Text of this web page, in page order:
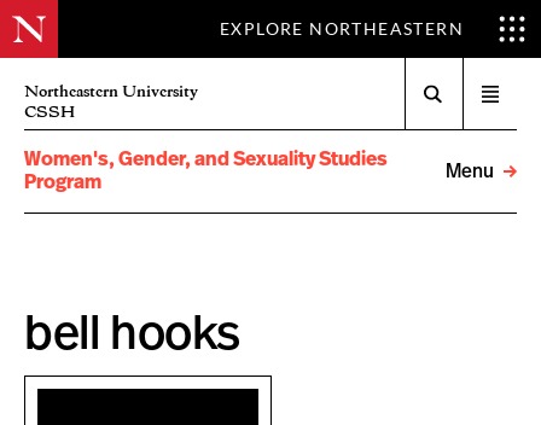
EXPLORE NORTHEASTERN
Northeastern University
CSSH
menu
Women's, Gender, and Sexuality Studies
Program
Menu
bell hooks